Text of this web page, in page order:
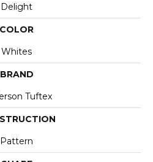
Delight
COLOR
Whites
BRAND
Tuftex
Pattern